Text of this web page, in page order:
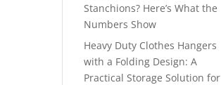
Stanchions? Here’s What the
Numbers Show
Heavy Duty Clothes Hangers
with a Folding Design: A
Practical Storage Solution for